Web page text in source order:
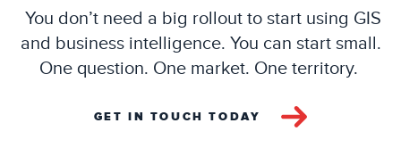
You don’t need a big rollout to start using GIS
and business intelligence. You can start small.
One question. One market. One territory.
GET IN TOUCH TODAY